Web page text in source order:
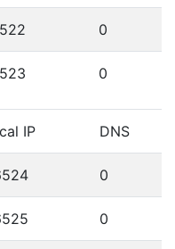
0
0
IP DNS
0
0